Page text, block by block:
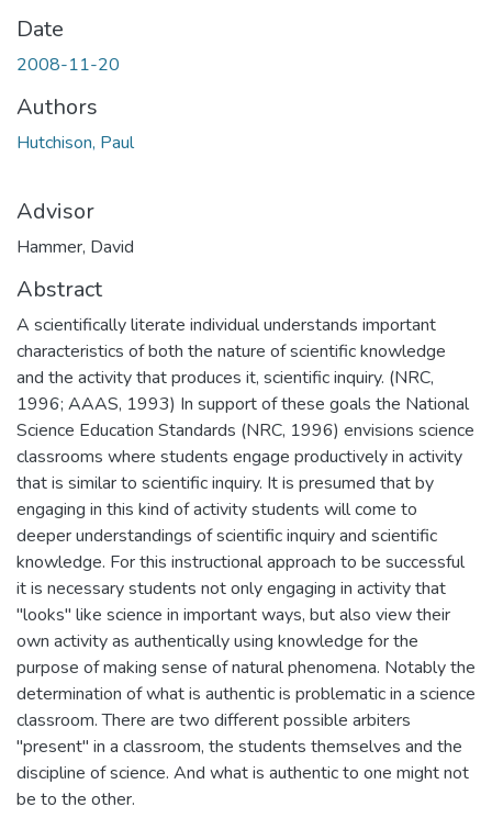
Date
2008-11-20
Authors
Hutchison, Paul
Advisor
Hammer, David
Abstract
A scientifically literate individual understands important
characteristics of both the nature of scientific knowledge
and the activity that produces it, scientific inquiry. (NRC,
1996; AAAS, 1993) In support of these goals the National
Science Education Standards (NRC, 1996) envisions science
classrooms where students engage productively in activity
that is similar to scientific inquiry. It is presumed that by
engaging in this kind of activity students will come to
deeper understandings of scientific inquiry and scientific
knowledge. For this instructional approach to be successful
it is necessary students not only engaging in activity that
"looks" like science in important ways, but also view their
own activity as authentically using knowledge for the
purpose of making sense of natural phenomena. Notably the
determination of what is authentic is problematic in a science
classroom. There are two different possible arbiters
"present" in a classroom, the students themselves and the
discipline of science. And what is authentic to one might not
be to the other.